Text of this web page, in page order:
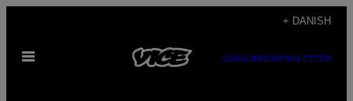
indhold
+ DANISH
Åbn
SUBSCRIBENEWSLETTER